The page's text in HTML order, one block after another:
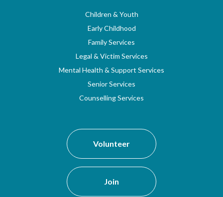
Children & Youth
Early Childhood
Family Services
Legal & Victim Services
Mental Health & Support Services
Senior Services
Counselling Services
Volunteer
Join